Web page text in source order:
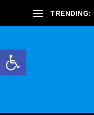
Open toolbar
TRENDING: